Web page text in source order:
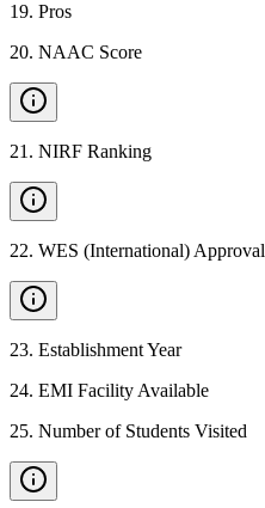
19. Pros
20. NAAC Score
21 . NIRF Ranking
22. WES (International) Approval
23. Establishment Year
24. EMI Facility Available
25. Number of Students Visited